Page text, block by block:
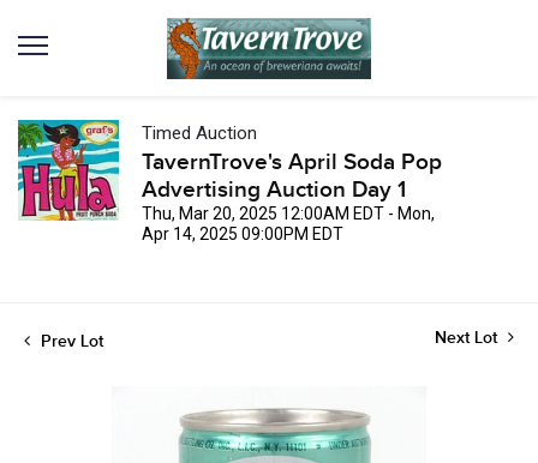
Timed Auction
TavernTrove's April Soda Pop
Advertising Auction Day 1
Thu, Mar 20, 2025 12:00AM EDT - Mon,
Apr 14, 2025 09:00PM EDT
Prev Lot Next Lot